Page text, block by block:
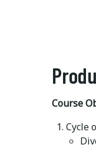
Course
Cycle